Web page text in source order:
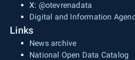
X: @otevrenadata
Digital and Information
Links
News archive
National Open Data Catalog